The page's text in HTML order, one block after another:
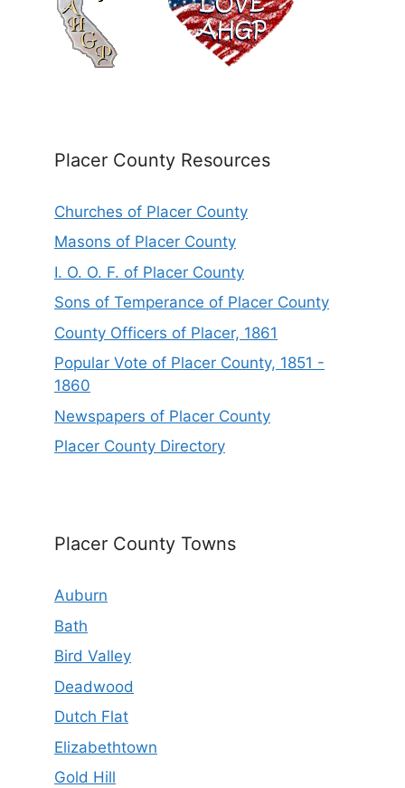
Placer County Resources
Churches of Placer County
Masons of Placer County
I. O. O. F. of Placer County
Sons of Temperance of Placer County
County Officers of Placer, 1861
Popular Vote of Placer County, 1851 -
1860
Newspapers of Placer County
Placer County Directory
Placer County Towns
Auburn
Bath
Bird Valley
Deadwood
Dutch Flat
Elizabethtown
Gold Hill